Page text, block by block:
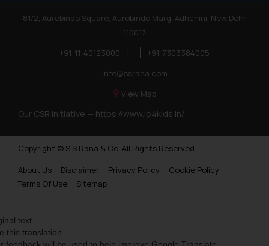
81/2, Aurobindo Square, Aurobindo Marg, Adhchini, New Delhi
110017
+91-11-40123000
|
+91-7303384005
info@ssrana.com
View Map
Our CSR Initiative — https://www.ip4kids.in/
Copyright © S.S Rana & Co. All Rights Reserved.
About Us
Disclaimer Privacy Policy
Cookie Policy
Terms Of Use
Sitemap
text
this translation
feedback will be used to help improve Google Translate